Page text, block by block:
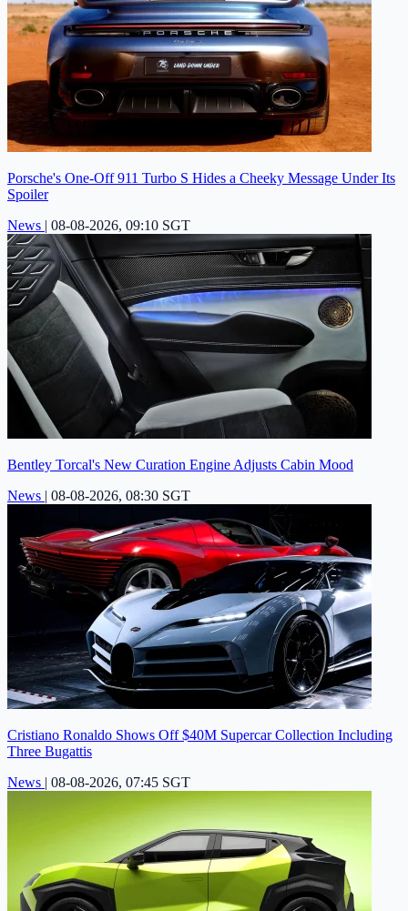
Porsche's One-Off 911 Turbo S Hides a Cheeky Message Under Its
Spoiler
News | 08-08-2026, 09:10 SGT
Bentley Torcal's New Curation Engine Adjusts Cabin Mood
News | 08-08-2026, 08:30 SGT
Cristiano Ronaldo Shows Off $40M Supercar Collection Including
Three Bugattis
News | 08-08-2026, 07:45 SGT